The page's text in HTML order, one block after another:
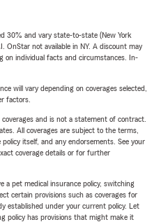
30% and vary state-to-state (New York
OnStar not available in NY. A discount may
on individual facts and circumstances. In-
will vary depending on coverages selected,
factors.
and is not a statement of contract.
All coverages are subject to the terms,
itself, and any endorsements. See your
coverage details or for further
a pet medical insurance policy, switching
certain provisions such as coverages for
established under your current policy. Let
policy has provisions that might make it